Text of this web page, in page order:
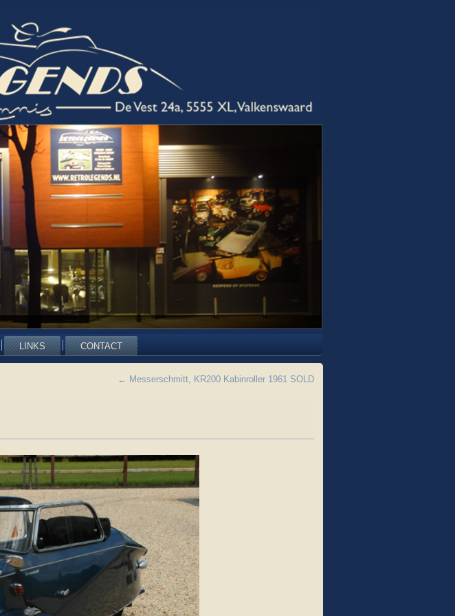
LINKS CONTACT
← Messerschmitt, KR200 Kabinroller 1961 SOLD